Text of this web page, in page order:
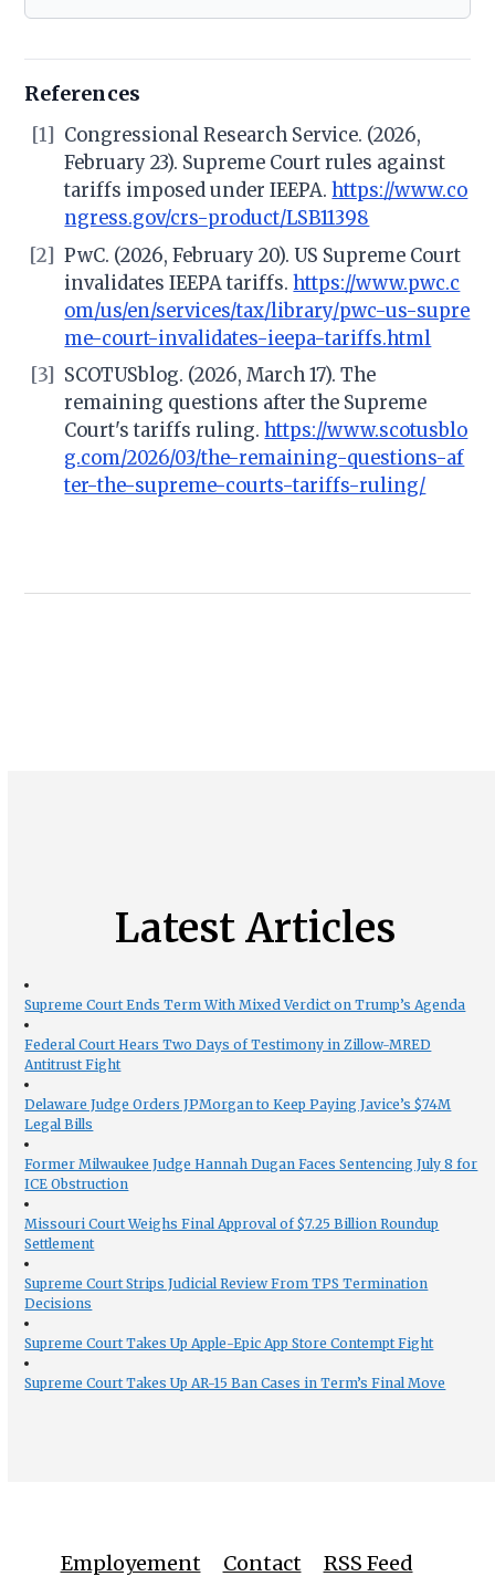
References
[1] Congressional Research Service. (2026,
February 23). Supreme Court rules against
tariffs imposed under IEEPA.https://www.co
ngress.gov/crs-product/LSB11398
[2] PwC. (2026, February 20). US Supreme Court
invalidates IEEPA tariffs.https://www.pwc.c
om/us/en/services/tax/library/pwc-us-supre
me-court-invalidates-ieepa-tariffs.html
[3]
SCOTUSblog. (2026, March 17). The
remaining questions after the Supreme
Court's tariffs ruling. https://www.scotusblo
g.com/2026/03/the-remaining-questions-af
ter-the-supreme-courts-tariffs-ruling/
Latest Articles
Supreme Court Ends Term With Mixed Verdict on Trump’s Agenda
Federal Court Hears Two Days of Testimony in Zillow-MRED
Antitrust Fight
Delaware Judge Orders JPMorgan to Keep Paying Javice’s $74M
Legal Bills
Former Milwaukee Judge Hannah Dugan Faces Sentencing July 8 for
ICE Obstruction
Missouri Court Weighs Final Approval of $7.25 Billion Roundup
Settlement
Supreme Court Strips Judicial Review From TPS Termination
Decisions
Supreme Court Takes Up Apple-Epic App Store Contempt Fight
Supreme Court Takes Up AR-15 Ban Cases in Term’s Final Move
Employement Contact RSS Feed